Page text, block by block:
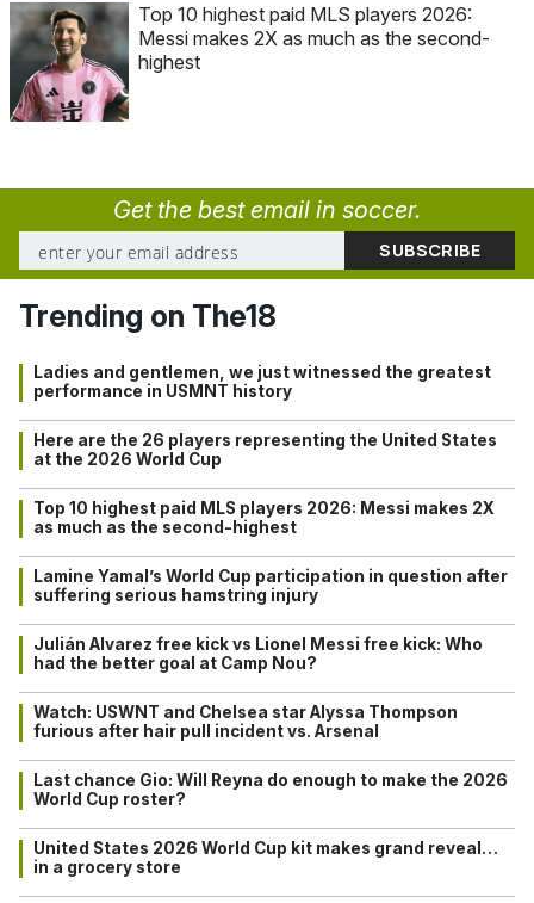
Top 10 highest paid MLS players 2026:
Messi makes 2X as much as the second-
highest
Get the best email in soccer.
Trending on The18
Ladies and gentlemen, we just witnessed the greatest
performance in USMNT history
Here are the 26 players representing the United States
at the 2026 World Cup
Top 10 highest paid MLS players 2026: Messi makes 2X
as much as the second-highest
Lamine Yamal’s World Cup participation in question after
suffering serious hamstring injury
Julián Alvarez free kick vs Lionel Messi free kick: Who
had the better goal at Camp Nou?
Watch: USWNT and Chelsea star Alyssa Thompson
furious after hair pull incident vs. Arsenal
Last chance Gio: Will Reyna do enough to make the 2026
World Cup roster?
United States 2026 World Cup kit makes grand reveal…
in a grocery store